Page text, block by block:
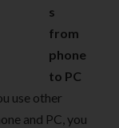
s
from
phone
to PC
use other
and PC, you